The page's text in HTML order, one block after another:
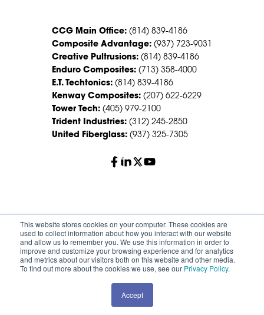
This website stores cookies on your computer. These cookies are
used to collect information about how you interact with our website
and allow us to remember you. We use this information in order to
improve and customize your browsing experience and for analytics
and metrics about our visitors both on this website and other media.
To find out more about the cookies we use, see our Privacy Policy.
Accept
CCG Main Office: (814) 839-4186
Composite Advantage: (937) 723-9031
Creative Pultrusions: (814) 839-4186
Enduro Composites: (713) 358-4000
E.T. Techtonics: (814) 839-4186
Kenway Composites: (207) 622-6229
Tower Tech: (405) 979-2100
Trident Industries: (312) 245-2850
United Fiberglass: (937) 325-7305
Worldwide.
Careers Terms of Service
Privacy Policy
Sitemap
HS Group Policies